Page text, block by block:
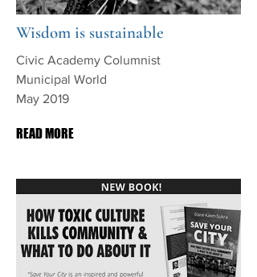
Wisdom is sustainable
Civic Academy Columnist
Municipal World
May 2019
READ MORE